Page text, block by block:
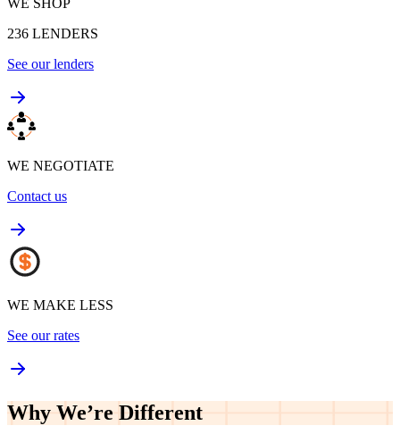
236 LENDERS
See our lenders
WE NEGOTIATE
Contact us
WE MAKE LESS
See our rates
Why We’re Different